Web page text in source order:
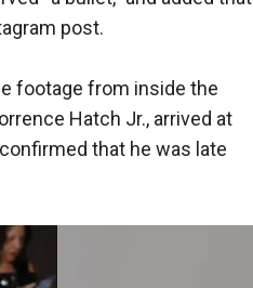
post.
footage from inside the
Hatch Jr., arrived at
that he was late